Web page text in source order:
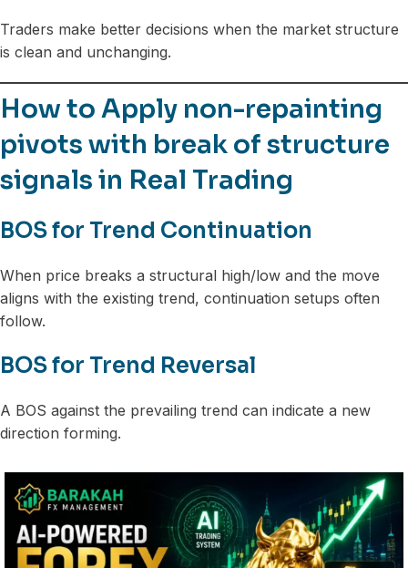
Traders make better decisions when the market structure
is clean and unchanging.
How to Apply non-repainting
pivots with break of structure
signals in Real Trading
BOS for Trend Continuation
When price breaks a structural high/low and the move
aligns with the existing trend, continuation setups often
follow.
BOS for Trend Reversal
A BOS against the prevailing trend can indicate a new
direction forming.